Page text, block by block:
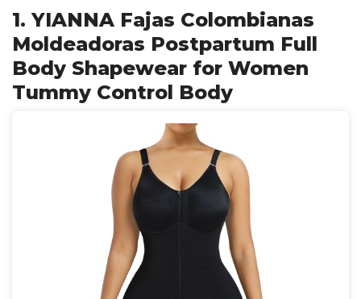
1. YIANNA Fajas Colombianas
Moldeadoras Postpartum Full
Body Shapewear for Women
Tummy Control Body